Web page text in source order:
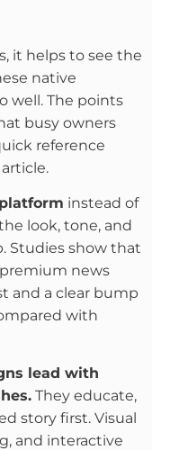
it helps to see the
native
well. The points
busy owners
reference
instead of
look, tone, and
Studies show that
news
and a clear bump
with
lead with
They educate,
story first. Visual
and interactive